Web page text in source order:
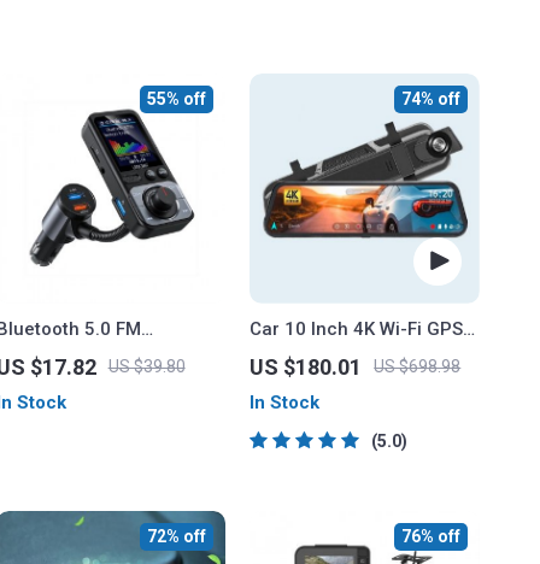
5.0 FM
with Dual USB
& QC3.0 Car Fast
$17.82 US $39.80
55% off
Stock
Car 10 Inch 4K Wi-Fi GPS
Mirror Dash Cam Dual
Lens
US $180.01 US $698.98
74% off
In Stock
5.0
72% off 76% off